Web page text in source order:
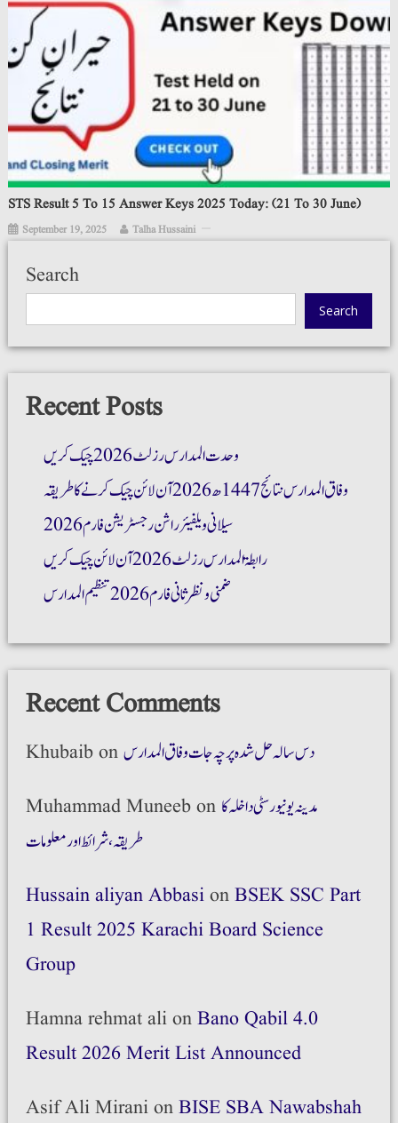
STS Result 5 To 15 Answer Keys 2025 Today: (21 To 30 June)
September 19, 2025 Talha Hussaini
Search
Search
Recent Posts
وحدت المدارس رزلٹ 2026 چیک کریں
وفاق المدارس نتائج 1447ھ 2026 آن لائن چیک کرنے کا طریقہ
سیلانی ویلفیئر راشن رجسٹریشن فارم 2026
رابطۃ المدارس رزلٹ 2026 آن لائن چیک کریں
ضمنی و نظر ثانی فارم 2026 تنظیم المدارس
Recent Comments
Khubaibonدس سالہ حل شدہ پرچہ جات وفاق المدارس
Muhammad Muneebon مدینہ یونیورسٹی داخلہ کا
طریقہ،شرائط اور معلومات
Hussain aliyan AbbasionBSEK SSC Part
1 Result 2025 Karachi Board Science
Group
Hamna rehmat alionBano Qabil 4.0
Result 2026 Merit List Announced
Asif Ali MiranionBISE SBA Nawabshah